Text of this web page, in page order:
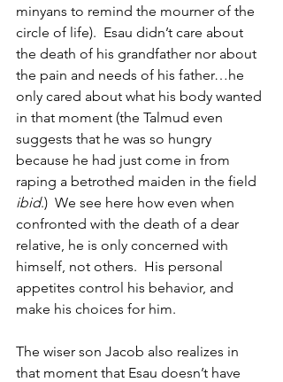
minyans to remind the mourner of the
circle of life).  Esau didn’t care about
the death of his grandfather nor about
the pain and needs of his father…he
only cared about what his body wanted
in that moment (the Talmud even
suggests that he was so hungry
because he had just come in from
raping a betrothed maiden in the field
ibid.)  We see here how even when
confronted with the death of a dear
relative, he is only concerned with
himself, not others.  His personal
appetites control his behavior, and
make his choices for him.
The wiser son Jacob also realizes in
that moment that Esau doesn’t have